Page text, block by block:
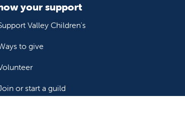
your support
Valley Children's
to give
or start a guild